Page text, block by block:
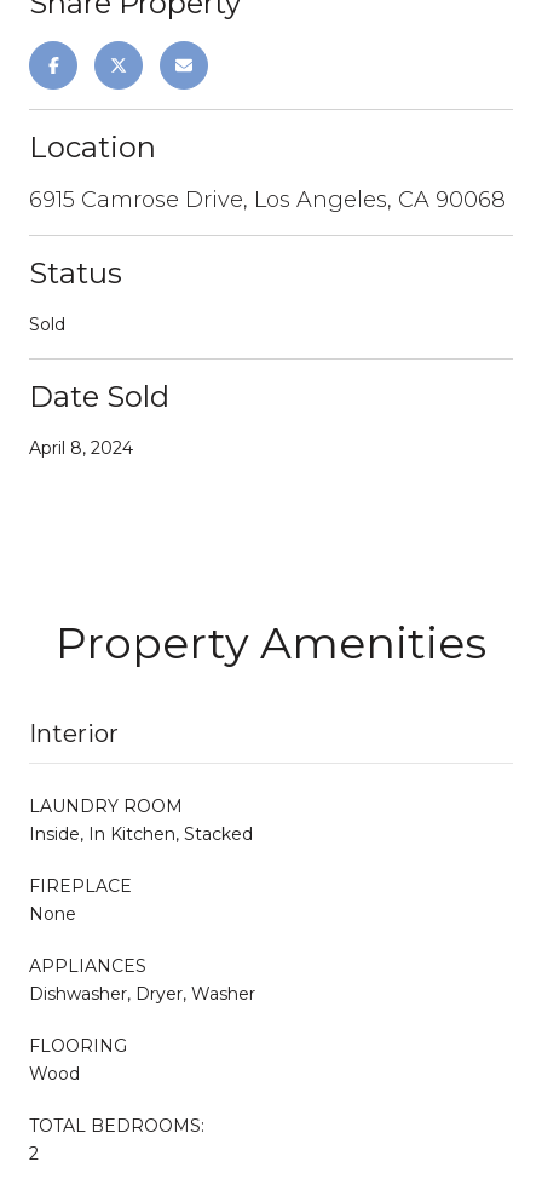
Location
6915 Camrose Drive, Los Angeles, CA 90068
Status
Sold
Date Sold
April 8, 2024
Property Amenities
Interior
LAUNDRY ROOM
Inside, In Kitchen, Stacked
FIREPLACE
None
APPLIANCES
Dishwasher, Dryer, Washer
FLOORING
Wood
TOTAL BEDROOMS:
2